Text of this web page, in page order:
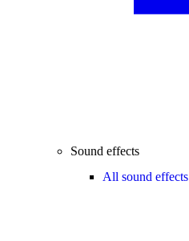
Sound effects
All sound effects